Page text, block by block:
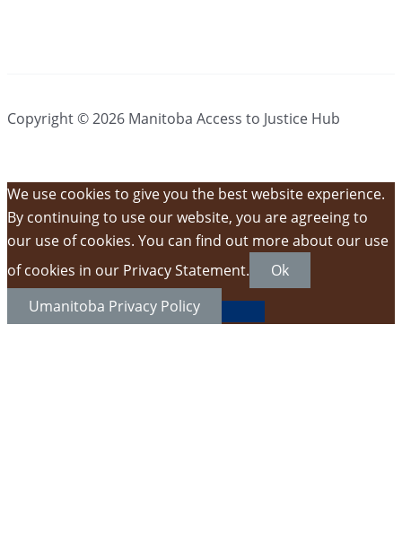
Copyright © 2026 Manitoba Access to Justice Hub
We use cookies to give you the best website experience.
By continuing to use our website, you are agreeing to
our use of cookies. You can find out more about our use
of cookies in our Privacy Statement.
Ok
Umanitoba Privacy Policy